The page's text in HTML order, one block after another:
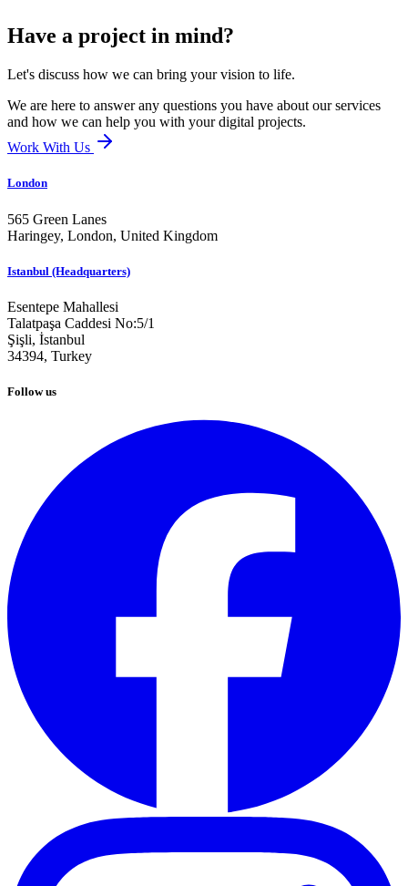
Have a project in mind?
Let's discuss how we can bring your vision to life.
We are here to answer any questions you have about our services
and how we can help you with your digital projects.
Work With Us
London
565 Green Lanes
Haringey, London, United Kingdom
Istanbul (Headquarters)
Esentepe Mahallesi
Talatpaşa Caddesi No:5/1
Şişli, İstanbul
34394, Turkey
Follow us